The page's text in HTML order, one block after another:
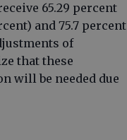
65.29 percent
and 75.7 percent
of
that these
will be needed due